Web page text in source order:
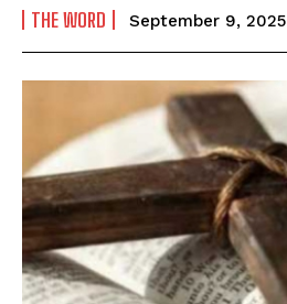
THE WORD September 9, 2025